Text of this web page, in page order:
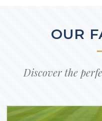
OUR
Discover the